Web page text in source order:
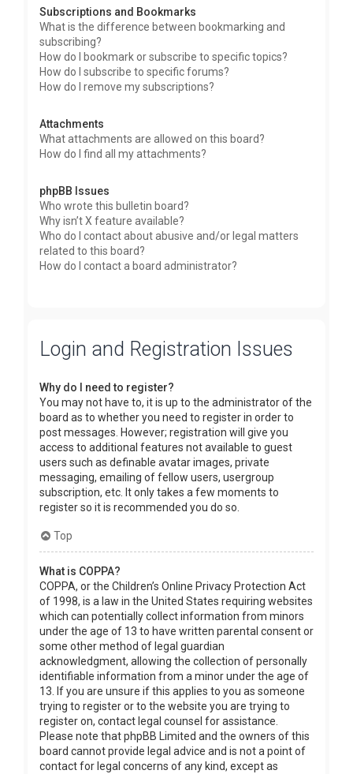
Subscriptions and Bookmarks
What is the difference between bookmarking and
subscribing?
How do I bookmark or subscribe to specific topics?
How do I subscribe to specific forums?
How do I remove my subscriptions?
Attachments
What attachments are allowed on this board?
How do I find all my attachments?
phpBB Issues
Who wrote this bulletin board?
Why isn’t X feature available?
Who do I contact about abusive and/or legal matters
related to this board?
How do I contact a board administrator?
Login and Registration Issues
Why do I need to register?
You may not have to, it is up to the administrator of the
board as to whether you need to register in order to
post messages. However; registration will give you
access to additional features not available to guest
users such as definable avatar images, private
messaging, emailing of fellow users, usergroup
subscription, etc. It only takes a few moments to
register so it is recommended you do so.
Top
What is COPPA?
COPPA, or the Children’s Online Privacy Protection Act
of 1998, is a law in the United States requiring websites
which can potentially collect information from minors
under the age of 13 to have written parental consent or
some other method of legal guardian
acknowledgment, allowing the collection of personally
identifiable information from a minor under the age of
13. If you are unsure if this applies to you as someone
trying to register or to the website you are trying to
register on, contact legal counsel for assistance.
Please note that phpBB Limited and the owners of this
board cannot provide legal advice and is not a point of
contact for legal concerns of any kind, except as